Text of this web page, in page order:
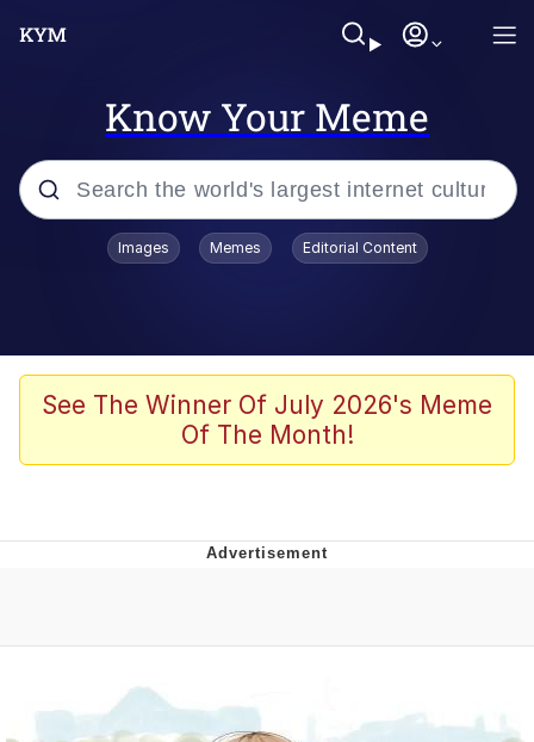
Know Your Meme
Popular searches
Neegy
Memes
Can't, We Don't Know How To Do It
Jacob Batalon CEO of Sex
Images Memes Editorial Content
See The Winner Of July 2026's Meme
Of The Month!